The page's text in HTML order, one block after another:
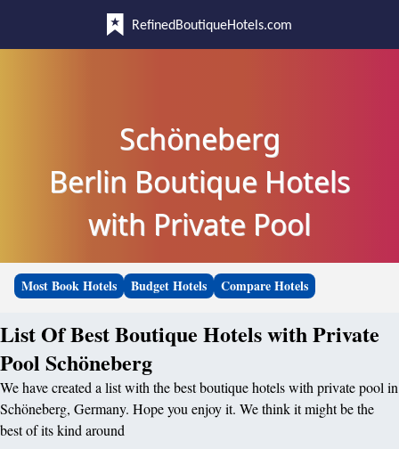
RefinedBoutiqueHotels.com
Schöneberg
Berlin Boutique Hotels
with Private Pool
Most Book Hotels Budget Hotels Compare Hotels
List Of Best Boutique Hotels with Private
Pool Schöneberg
We have created a list with the best boutique hotels with private pool in
Schöneberg, Germany. Hope you enjoy it. We think it might be the
best of its kind around